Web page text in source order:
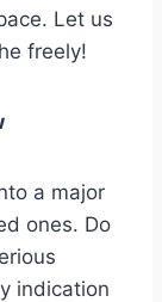
Let us
freely!
a major
ones. Do
indication